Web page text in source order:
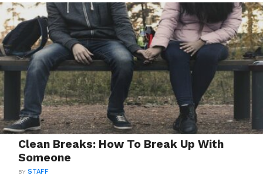
Clean Breaks: How To Break Up With
Someone
BYSTAFF